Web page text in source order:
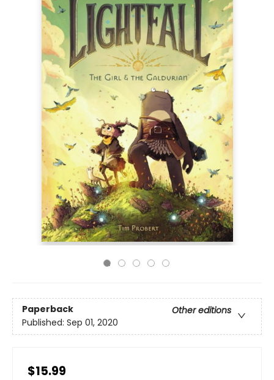
Paperback
Other editions
Published: Sep 01, 2020
$15.99